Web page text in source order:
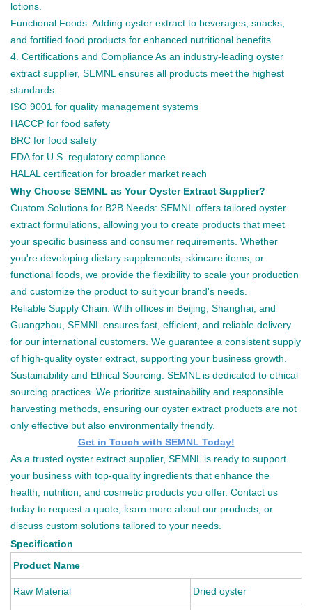
lotions.
Functional Foods: Adding oyster extract to beverages, snacks,
and fortified food products for enhanced nutritional benefits.
4. Certifications and Compliance As an industry-leading oyster
extract supplier, SEMNL ensures all products meet the highest
standards:
ISO 9001 for quality management systems
HACCP for food safety
BRC for food safety
FDA for U.S. regulatory compliance
HALAL certification for broader market reach
Why Choose SEMNL as Your Oyster Extract Supplier?
Custom Solutions for B2B Needs: SEMNL offers tailored oyster
extract formulations, allowing you to create products that meet
your specific business and consumer requirements. Whether
you're developing dietary supplements, skincare items, or
functional foods, we provide the flexibility to scale your production
and customize the product to suit your brand's needs.
Reliable Supply Chain: With offices in Beijing, Shanghai, and
Guangzhou, SEMNL ensures fast, efficient, and reliable delivery
for our international customers. We guarantee a consistent supply
of high-quality oyster extract, supporting your business growth.
Sustainability and Ethical Sourcing: SEMNL is dedicated to ethical
sourcing practices. We prioritize sustainability and responsible
harvesting methods, ensuring our oyster extract products are not
only effective but also environmentally friendly.
Get in Touch with SEMNL Today!
As a trusted oyster extract supplier, SEMNL is ready to support
your business with top-quality ingredients that enhance the
health, nutrition, and cosmetic products you offer. Contact us
today to request a quote, learn more about our products, or
discuss custom solutions tailored to your needs.
Specification
Product Name
Raw Material Dried oyster